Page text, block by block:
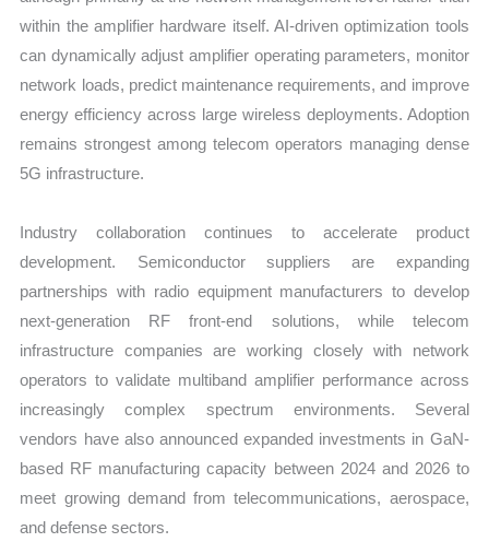
within the amplifier hardware itself. AI-driven optimization tools
can dynamically adjust amplifier operating parameters, monitor
network loads, predict maintenance requirements, and improve
energy efficiency across large wireless deployments. Adoption
remains strongest among telecom operators managing dense
5G infrastructure.
Industry collaboration continues to accelerate product
development. Semiconductor suppliers are expanding
partnerships with radio equipment manufacturers to develop
next-generation RF front-end solutions, while telecom
infrastructure companies are working closely with network
operators to validate multiband amplifier performance across
increasingly complex spectrum environments. Several
vendors have also announced expanded investments in GaN-
based RF manufacturing capacity between 2024 and 2026 to
meet growing demand from telecommunications, aerospace,
and defense sectors.